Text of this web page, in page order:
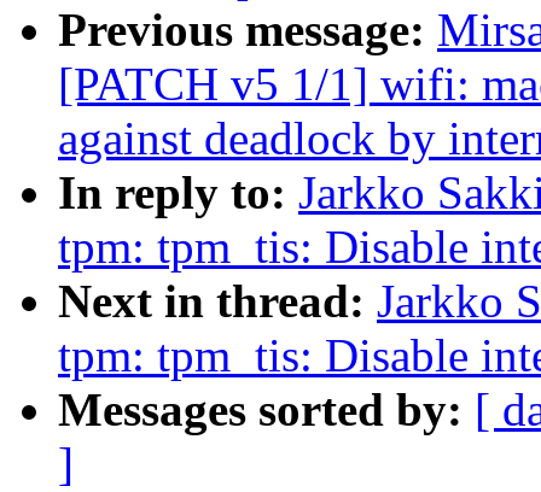
Previous message:
[PATCH v5 1/1] wifi:
against deadlock by
In reply to: Jarkko
tpm: tpm_tis: Disable
Next in thread: Jarkko
tpm: tpm_tis: Disable
Messages sorted by: [
]